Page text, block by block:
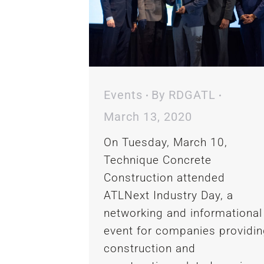
Events By RDGATL
March 13, 2020
On Tuesday, March 10,
Technique Concrete
Construction attended
ATLNext Industry Day, a
networking and informational
event for companies
construction and